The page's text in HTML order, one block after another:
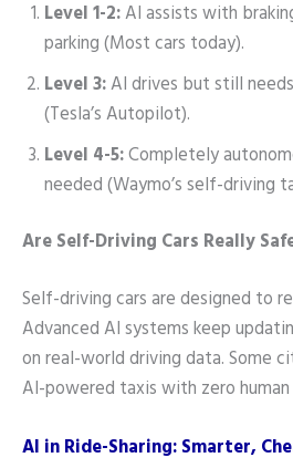
Level 1-2:AI assists with
parking (Most cars today).
Level 3:AI drives but still
(Tesla’s Autopilot).
Level 4-5:Completely
needed (Waymo’s self-driving
Are Self-Driving Cars Really
Self-driving cars are designed to
Advanced AI systems keep
on real-world driving data. Some
AI-powered taxis with zero human
AI in Ride-Sharing: Smarter,